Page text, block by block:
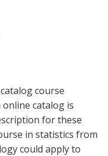
course
catalog is
for these
in statistics from
could apply to